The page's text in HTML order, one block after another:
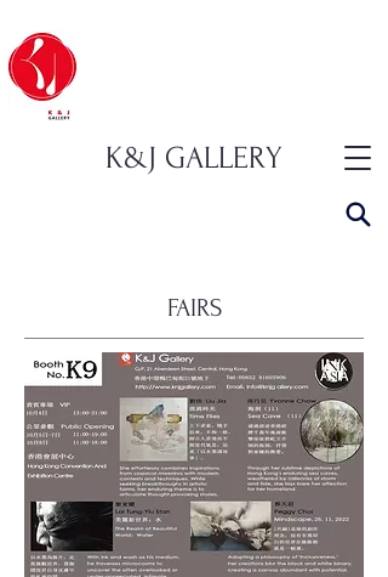
K&J GALLERY
FAIRS